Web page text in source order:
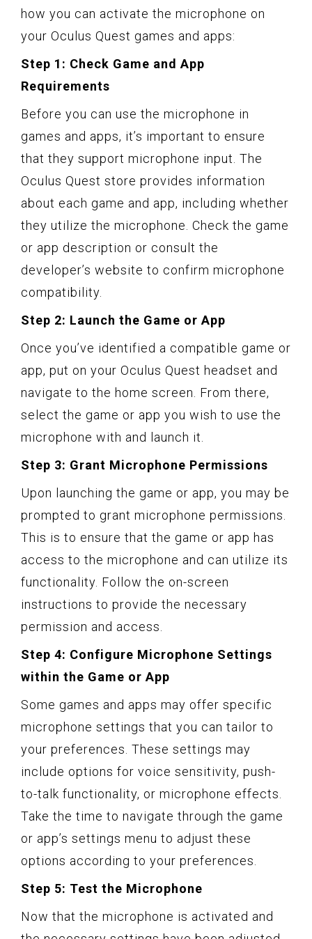
how you can activate the microphone on
your Oculus Quest games and apps:
Step 1: Check Game and App
Requirements
Before you can use the microphone in
games and apps, it’s important to ensure
that they support microphone input. The
Oculus Quest store provides information
about each game and app, including whether
they utilize the microphone. Check the game
or app description or consult the
developer’s website to confirm microphone
compatibility.
Step 2: Launch the Game or App
Once you’ve identified a compatible game or
app, put on your Oculus Quest headset and
navigate to the home screen. From there,
select the game or app you wish to use the
microphone with and launch it.
Step 3: Grant Microphone Permissions
Upon launching the game or app, you may be
prompted to grant microphone permissions.
This is to ensure that the game or app has
access to the microphone and can utilize its
functionality. Follow the on-screen
instructions to provide the necessary
permission and access.
Step 4: Configure Microphone Settings
within the Game or App
Some games and apps may offer specific
microphone settings that you can tailor to
your preferences. These settings may
include options for voice sensitivity, push-
to-talk functionality, or microphone effects.
Take the time to navigate through the game
or app’s settings menu to adjust these
options according to your preferences.
Step 5: Test the Microphone
Now that the microphone is activated and